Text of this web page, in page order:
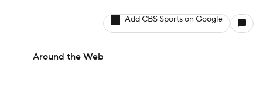
Add CBS Sports on Google
Around the Web